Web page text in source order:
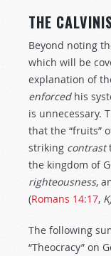
THE
Beyond noting
which will be
explanation of
enforcedhis
is unnecessary.
that the “fruits”
striking contrast
the kingdom of
righteousness,
(Romans 14:17,
The following
“Theocracy” on